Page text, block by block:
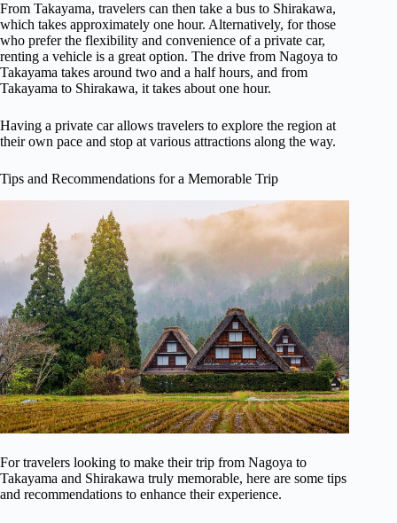
From Takayama, travelers can then take a bus to Shirakawa,
which takes approximately one hour. Alternatively, for those
who prefer the flexibility and convenience of a private car,
renting a vehicle is a great option. The drive from Nagoya to
Takayama takes around two and a half hours, and from
Takayama to Shirakawa, it takes about one hour.
Having a private car allows travelers to explore the region at
their own pace and stop at various attractions along the way.
Tips and Recommendations for a Memorable Trip
For travelers looking to make their trip from Nagoya to
Takayama and Shirakawa truly memorable, here are some tips
and recommendations to enhance their experience.